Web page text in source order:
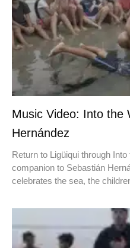
Music Video: Into the
Hernández
Return to Ligüiqui through
companion to Sebastián
celebrates the sea, the